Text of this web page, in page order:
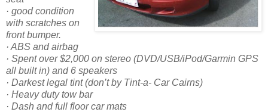
· good condition
with scratches on
front bumper.
· ABS and airbag
· Spent over $2,000 on stereo (DVD/USB/iPod/Garmin GPS
all built in) and 6 speakers
· Darkest legal tint (don’t by Tint-a- Car Cairns)
· Heavy duty tow bar
· Dash and full floor car mats